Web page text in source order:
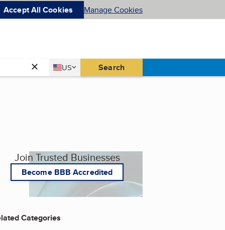
Accept All Cookies Manage Cookies
Country
US
United States Search
Join Trusted Businesses
Become BBB Accredited
Categories